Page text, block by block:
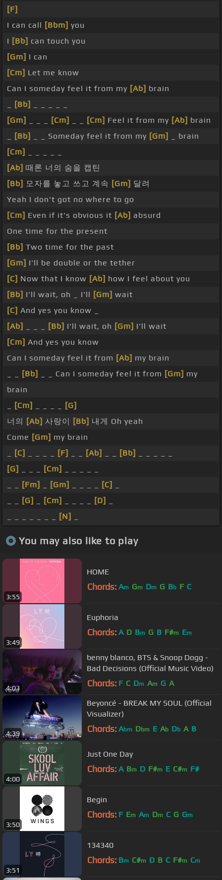
[F]
I can call [Bbm] you
I [Bb] can touch you
[Gm] I can
[Cm] Let me know
Can I someday feel it from my [Ab] brain
[Bb]
[Gm]
[Cm] [Cm] Feel it from my [Ab] brain
[Bb] _ _ Someday feel it from my [Gm]
_ brain
[Cm]
[Ab] 때론 너의 숨을 캡틴
[Bb] 모자를 놓고 쓰고 계속 [Gm] 달려
Yeah I don't got no where to go
[Cm] Even if it's obvious it [Ab] absurd
One time for the present
[Bb] Two time for the past
[Gm] I'll be double or the tether
[C] Now that I know [Ab] how I feel about you
[Bb] I'll wait, oh _ I'll [Gm] wait
[C] And yes you know _
[Ab]
[Bb] I'll wait, oh [Gm] I'll wait
[Cm] And yes you know
Can I someday feel it from [Ab] my brain
[Bb] _ _ Can I someday feel it from [Gm] my
brain
[Cm]
[G]
너의
[Ab] 사랑이 [Bb] 내게 Oh yeah
Come [Gm] my brain
[C] [F] [Ab] [Bb]
[G]
[Cm]
[Fm] [Gm] [C]
[G] [Cm] [D]
[N]
You may also like to play
3:55
HOME
Chords: Am Gm Dm G Bb F C
3:49
Euphoria
Chords: A D Bm G B F#m Em
4:03
benny blanco, BTS & Snoop Dogg -
Bad Decisions (Official Music Video)
Chords: F C Dm Am G A
4:39
Beyoncé - BREAK MY SOUL (Official
Visualizer)
Chords: Abm Dbm E Ab Db A B
4:00
Just One Day
Chords: A Bm D F#m E C#m F#
3:50
Begin
Chords: F Em Am Dm C G Gm
3:51
134340
Chords: Bm C#m D B C F#m Cm